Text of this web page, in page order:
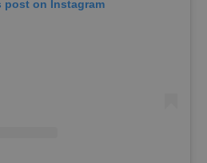
post on Instagram